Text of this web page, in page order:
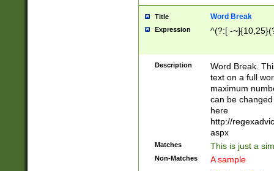
Title Word Break
Expression ^(?:[ -
Description
Word Break.
text on a full
maximum
can be
here
http://
aspx
Matches This is just a
Non-Matches A sample